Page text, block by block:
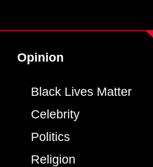
Opinion
Black Lives Matter
Celebrity
Politics
Religion